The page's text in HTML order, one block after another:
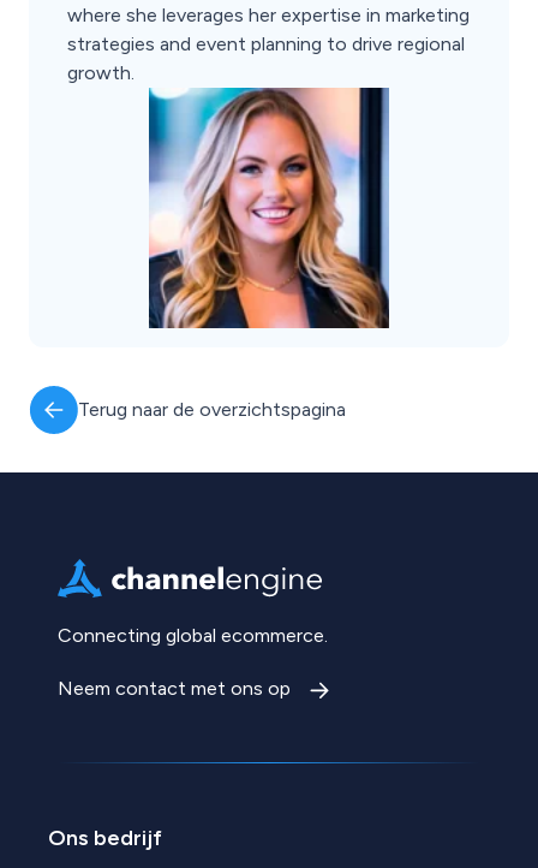
where she leverages her expertise in marketing
strategies and event planning to drive regional
growth.
Terug naar de overzichtspagina
Connecting global ecommerce.
Neem contact met ons op
Ons bedrijf